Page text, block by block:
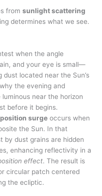
fromsunlight scattering
determines what we see.
when the angle
and your eye is small—
dust located near the Sun’s
the evening and
near the horizon
before it begins.
surge occurs when
the Sun. In that
by dust grains are hidden
enhancing reflectivity in a
effect. The result is
circular patch centered
the ecliptic.